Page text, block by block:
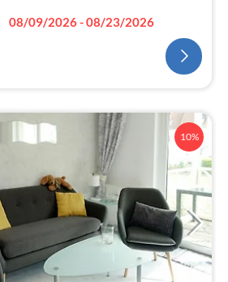
08/09/2026 - 08/23/2026
10%